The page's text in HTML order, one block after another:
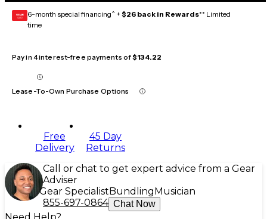
GEAR
CARD 6-month special financing^ + $26 back in Rewards** Limited
time
Pay in 4 interest-free payments of$134.22
Lease-To-Own Purchase Options
Free
Delivery
45 Day
Returns
Call or chat to get expert advice from a Gear
Adviser
Gear SpecialistBundlingMusician
855-697-0864 Chat Now
Need Help?